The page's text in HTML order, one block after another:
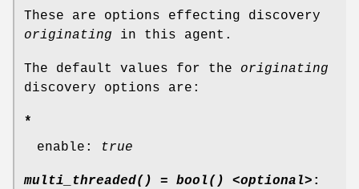
These are options effecting discovery
originating in this agent.
The default values for the originating
discovery options are:
*
enable:
true
multi_threaded() = bool() <optional> :